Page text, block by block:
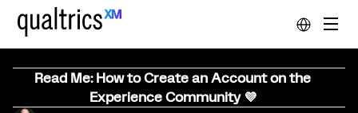
Read Me: How to Create an Account on the
Experience Community 💜